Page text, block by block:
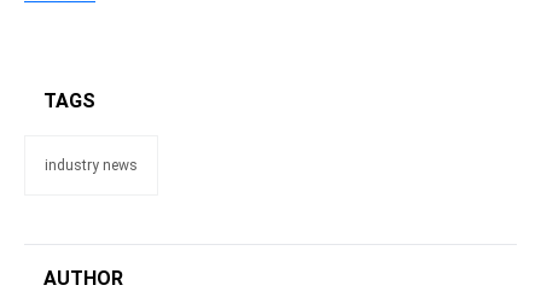
TAGS
industry news
AUTHOR